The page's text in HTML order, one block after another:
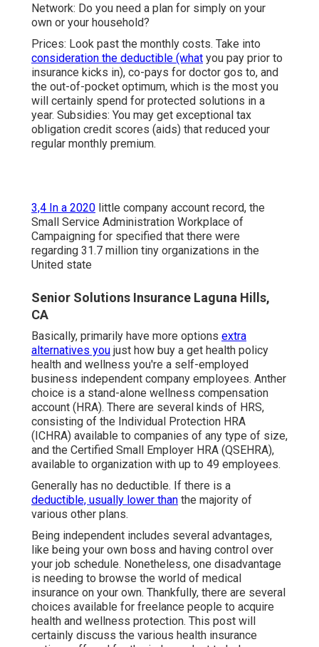
Network: Do you need a plan for simply on your
own or your household?
Prices: Look past the monthly costs. Take into
consideration the deductible (what you pay prior to
insurance kicks in), co-pays for doctor gos to, and
the out-of-pocket optimum, which is the most you
will certainly spend for protected solutions in a
year. Subsidies: You may get exceptional tax
obligation credit scores (aids) that reduced your
regular monthly premium.
3,4 In a 2020little company account record, the
Small Service Administration Workplace of
Campaigning for specified that there were
regarding 31.7 million tiny organizations in the
United state
Senior Solutions Insurance Laguna Hills,
CA
Basically, primarily have more optionsextra
alternatives youjust how buy a get health policy
health and wellness you're a self-employed
business independent company employees. Anther
choice is a stand-alone wellness compensation
account (HRA). There are several kinds of HRS,
consisting of the Individual Protection HRA
(ICHRA) available to companies of any type of size,